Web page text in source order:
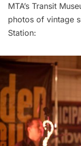
MTA’s Transit
photos of vintage
Station: